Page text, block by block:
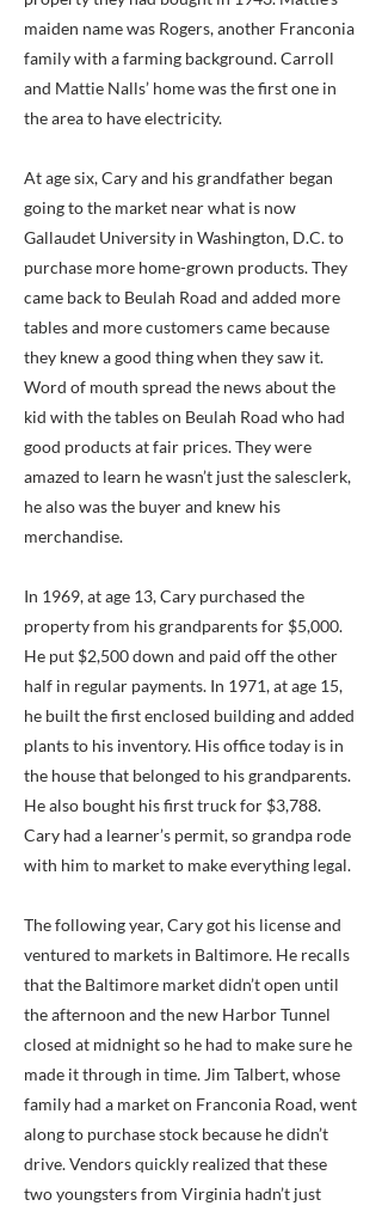
maiden name was Rogers, another Franconia
family with a farming background. Carroll
and Mattie Nalls’ home was the first one in
the area to have electricity.
At age six, Cary and his grandfather began
going to the market near what is now
Gallaudet University in Washington, D.C. to
purchase more home-grown products. They
came back to Beulah Road and added more
tables and more customers came because
they knew a good thing when they saw it.
Word of mouth spread the news about the
kid with the tables on Beulah Road who had
good products at fair prices. They were
amazed to learn he wasn’t just the salesclerk,
he also was the buyer and knew his
merchandise.
In 1969, at age 13, Cary purchased the
property from his grandparents for $5,000.
He put $2,500 down and paid off the other
half in regular payments. In 1971, at age 15,
he built the first enclosed building and added
plants to his inventory. His office today is in
the house that belonged to his grandparents.
He also bought his first truck for $3,788.
Cary had a learner’s permit, so grandpa rode
with him to market to make everything legal.
The following year, Cary got his license and
ventured to markets in Baltimore. He recalls
that the Baltimore market didn’t open until
the afternoon and the new Harbor Tunnel
closed at midnight so he had to make sure he
made it through in time. Jim Talbert, whose
family had a market on Franconia Road, went
along to purchase stock because he didn’t
drive. Vendors quickly realized that these
two youngsters from Virginia hadn’t just